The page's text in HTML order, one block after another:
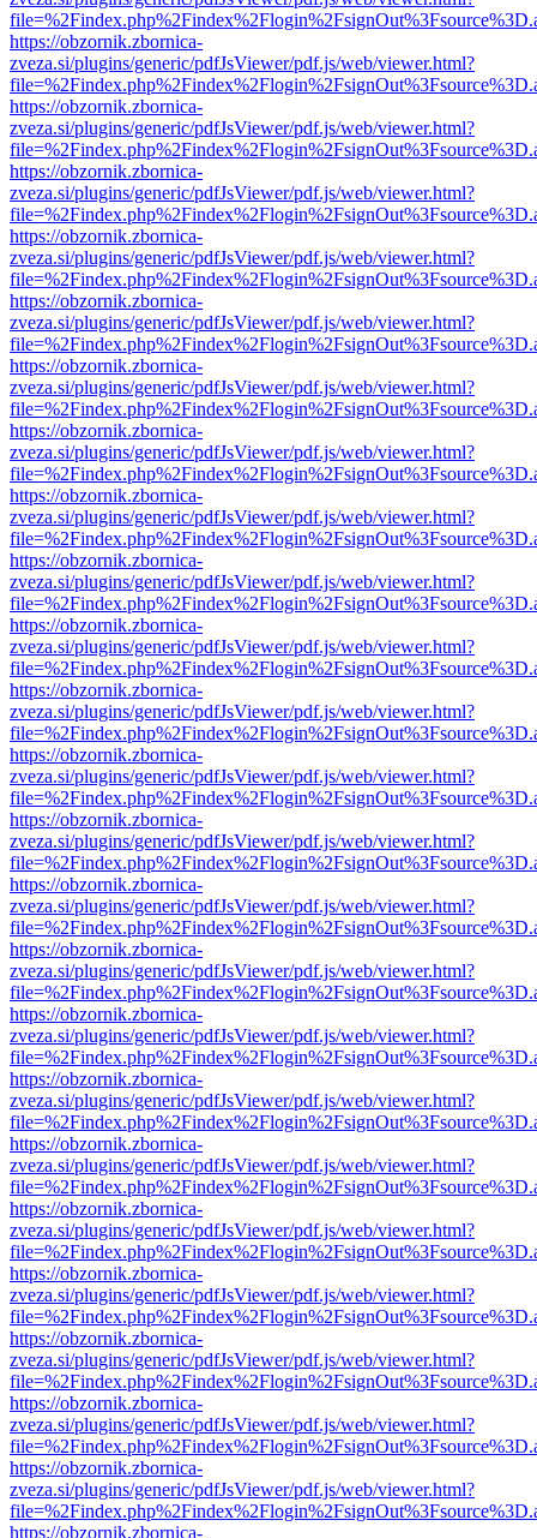
https://obzornik.zbornica-
zveza.si/plugins/generic/pdfJsViewer/pdf.js/web/viewer.html?
https://obzornik.zbornica-
zveza.si/plugins/generic/pdfJsViewer/pdf.js/web/viewer.html?
https://obzornik.zbornica-
zveza.si/plugins/generic/pdfJsViewer/pdf.js/web/viewer.html?
https://obzornik.zbornica-
zveza.si/plugins/generic/pdfJsViewer/pdf.js/web/viewer.html?
https://obzornik.zbornica-
zveza.si/plugins/generic/pdfJsViewer/pdf.js/web/viewer.html?
https://obzornik.zbornica-
zveza.si/plugins/generic/pdfJsViewer/pdf.js/web/viewer.html?
https://obzornik.zbornica-
zveza.si/plugins/generic/pdfJsViewer/pdf.js/web/viewer.html?
https://obzornik.zbornica-
zveza.si/plugins/generic/pdfJsViewer/pdf.js/web/viewer.html?
https://obzornik.zbornica-
zveza.si/plugins/generic/pdfJsViewer/pdf.js/web/viewer.html?
https://obzornik.zbornica-
zveza.si/plugins/generic/pdfJsViewer/pdf.js/web/viewer.html?
https://obzornik.zbornica-
zveza.si/plugins/generic/pdfJsViewer/pdf.js/web/viewer.html?
https://obzornik.zbornica-
zveza.si/plugins/generic/pdfJsViewer/pdf.js/web/viewer.html?
https://obzornik.zbornica-
zveza.si/plugins/generic/pdfJsViewer/pdf.js/web/viewer.html?
https://obzornik.zbornica-
zveza.si/plugins/generic/pdfJsViewer/pdf.js/web/viewer.html?
https://obzornik.zbornica-
zveza.si/plugins/generic/pdfJsViewer/pdf.js/web/viewer.html?
https://obzornik.zbornica-
zveza.si/plugins/generic/pdfJsViewer/pdf.js/web/viewer.html?
https://obzornik.zbornica-
zveza.si/plugins/generic/pdfJsViewer/pdf.js/web/viewer.html?
https://obzornik.zbornica-
zveza.si/plugins/generic/pdfJsViewer/pdf.js/web/viewer.html?
https://obzornik.zbornica-
zveza.si/plugins/generic/pdfJsViewer/pdf.js/web/viewer.html?
https://obzornik.zbornica-
zveza.si/plugins/generic/pdfJsViewer/pdf.js/web/viewer.html?
https://obzornik.zbornica-
zveza.si/plugins/generic/pdfJsViewer/pdf.js/web/viewer.html?
https://obzornik.zbornica-
zveza.si/plugins/generic/pdfJsViewer/pdf.js/web/viewer.html?
https://obzornik.zbornica-
zveza.si/plugins/generic/pdfJsViewer/pdf.js/web/viewer.html?
https://obzornik.zbornica-